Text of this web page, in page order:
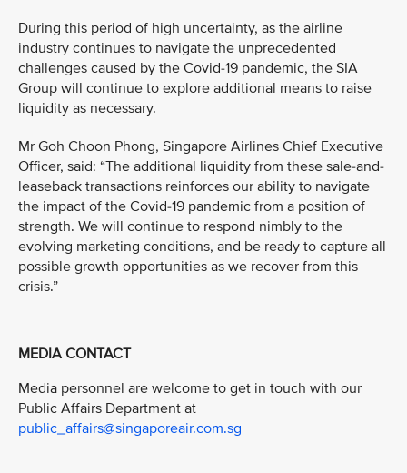
During this period of high uncertainty, as the airline
industry continues to navigate the unprecedented
challenges caused by the Covid-19 pandemic, the SIA
Group will continue to explore additional means to raise
liquidity as necessary.
Mr Goh Choon Phong, Singapore Airlines Chief Executive
Officer, said: “The additional liquidity from these sale-and-
leaseback transactions reinforces our ability to navigate
the impact of the Covid-19 pandemic from a position of
strength. We will continue to respond nimbly to the
evolving marketing conditions, and be ready to capture all
possible growth opportunities as we recover from this
crisis.”
MEDIA CONTACT
Media personnel are welcome to get in touch with our
Public Affairs Department at
public_affairs@singaporeair.com.sg